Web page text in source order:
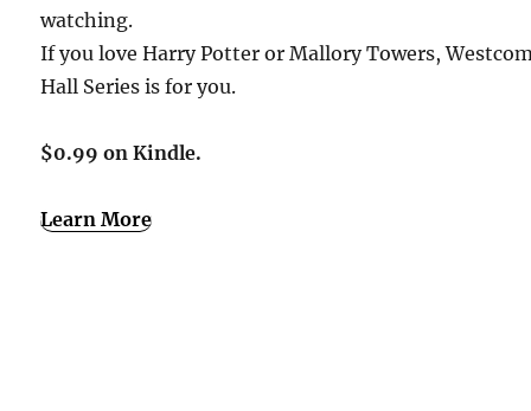
watching.
If you love Harry Potter or Mallory Towers,
Hall Series is for you.
$0.99 on Kindle.
Learn More